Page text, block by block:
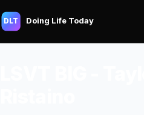
DLT Doing Life Today